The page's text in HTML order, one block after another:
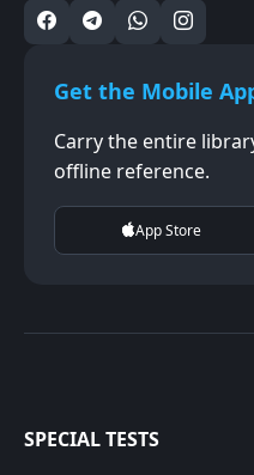
Get the Mobile
Carry the entire
offline reference.
App Store
SPECIAL TESTS